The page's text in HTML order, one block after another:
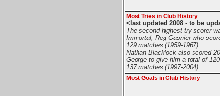
Most Tries in Club History
<last updated 2008 - to be
The second highest try scorer
Immortal, Reg Gasnier who
129 matches (1959-1967)
Nathan Blacklock also scored
George to give him a total of
137 matches (1997-2004)
Most Goals in Club History